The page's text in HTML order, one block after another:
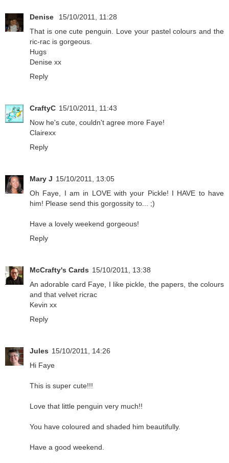
Denise
15/10/2011, 11:28
That is one cute penguin. Love your pastel colours and the
ric-rac is gorgeous.
Hugs
Denise xx
Reply
CraftyC 15/10/2011, 11:43
Now he's cute, couldn't agree more Faye!
Clairexx
Reply
Mary J 15/10/2011, 13:05
Oh Faye, I am in LOVE with your Pickle! I HAVE to have
him! Please send this gorgossity to... ;)
Have a lovely weekend gorgeous!
Reply
McCrafty's Cards 15/10/2011, 13:38
An adorable card Faye, I like pickle, the papers, the colours
and that velvet ricrac
Kevin xx
Reply
Jules 15/10/2011, 14:26
Hi Faye
This is super cute!!!
Love that little penguin very much!!
You have coloured and shaded him beautifully.
Have a good weekend.